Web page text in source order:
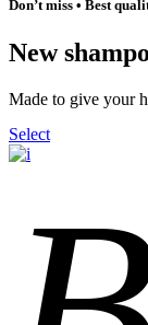
Don’t miss • Best
New
Made to give your
Select